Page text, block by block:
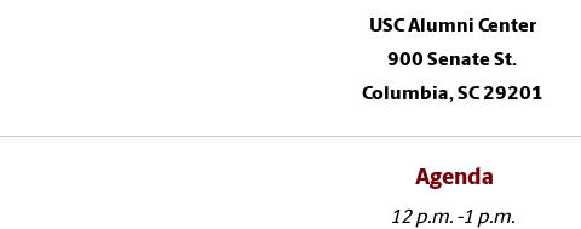
USC Alumni Center
900 Senate St.
Columbia, SC 29201
Agenda
12 p.m. -1 p.m.